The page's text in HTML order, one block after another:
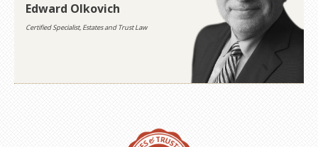
Edward Olkovich
Certified Specialist, Estates and Trust Law